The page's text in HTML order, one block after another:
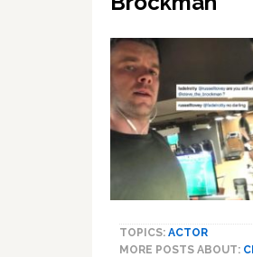
TOPICS: ACTOR
MORE POSTS ABOUT: